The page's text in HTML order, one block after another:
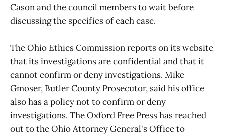
Cason and the council members to wait before
discussing the specifics of each case.
The Ohio Ethics Commission reports on its website
that its investigations are confidential and that it
cannot confirm or deny investigations. Mike
Gmoser, Butler County Prosecutor, said his office
also has a policy not to confirm or deny
investigations. The Oxford Free Press has reached
out to the Ohio Attorney General's Office to